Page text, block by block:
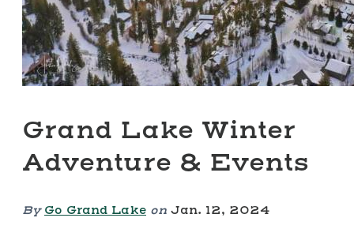
Grand Lake Winter
Adventure & Events
By Go Grand Lake on Jan. 12, 2024